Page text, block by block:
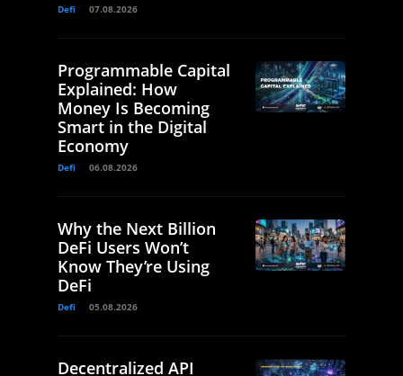
Defi 07.08.2026
Programmable Capital
Explained: How
Money Is Becoming
Smart in the Digital
Economy
Defi 06.08.2026
Why the Next Billion
DeFi Users Won’t
Know They’re Using
DeFi
Defi 05.08.2026
Decentralized API